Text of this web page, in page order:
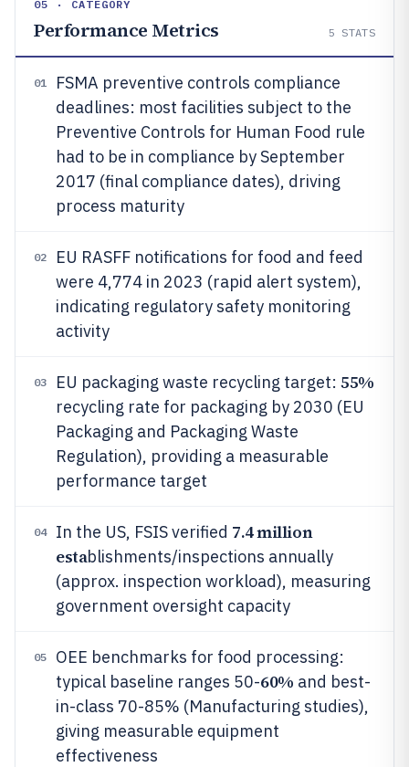
05 · CATEGORY
Performance Metrics 5 STATS
01
FSMA preventive controls compliance
deadlines: most facilities subject to the
Preventive Controls for Human Food rule
had to be in compliance by September
2017 (final compliance dates), driving
process maturity
02
EU RASFF notifications for food and feed
were 4,774 in 2023 (rapid alert system),
indicating regulatory safety monitoring
activity
03 EU packaging waste recycling target: 55%
recycling rate for packaging by 2030 (EU
Packaging and Packaging Waste
Regulation), providing a measurable
performance target
04 In the US, FSIS verified 7.4 million
establishments/inspections annually
(approx. inspection workload), measuring
government oversight capacity
05
OEE benchmarks for food processing:
typical baseline ranges 50-60% and best-
in-class 70-85% (Manufacturing studies),
giving measurable equipment
effectiveness